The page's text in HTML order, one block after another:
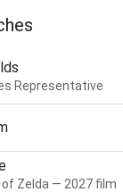
Representative
of Zelda — 2027 film